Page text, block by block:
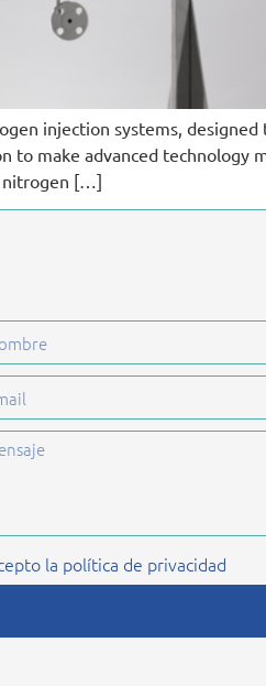
injection systems,
to make advanced technology
nitrogen […]
la política de privacidad